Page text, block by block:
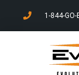
1-844-GO-